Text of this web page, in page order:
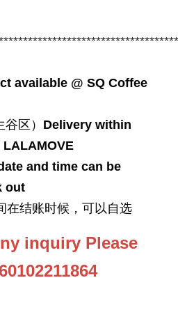
available @ SQ Coffee
区） Delivery within
and time can be
out
结账时候，可以自选
inquiry Please